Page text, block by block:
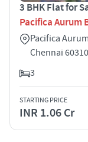
3 BHK Flat for
Pacifica Aurum
Pacifica
Chennai
3
STARTING PRICE
INR 1.06 Cr